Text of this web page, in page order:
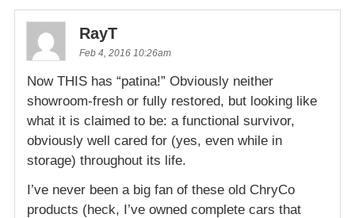
RayT
Feb 4, 2016 10:26am
Now THIS has “patina!” Obviously neither
showroom-fresh or fully restored, but looking like
what it is claimed to be: a functional survivor,
obviously well cared for (yes, even while in
storage) throughout its life.
I’ve never been a big fan of these old ChryCo
products (heck, I’ve owned complete cars that